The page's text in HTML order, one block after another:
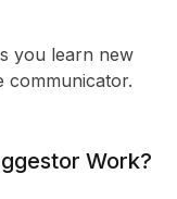
you learn new
communicator.
Work?